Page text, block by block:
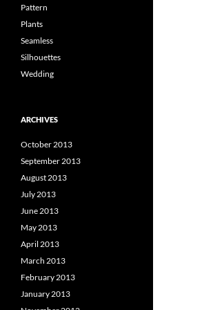
Pattern
Plants
Seamless
Silhouettes
Wedding
ARCHIVES
October 2013
September 2013
August 2013
July 2013
June 2013
May 2013
April 2013
March 2013
February 2013
January 2013